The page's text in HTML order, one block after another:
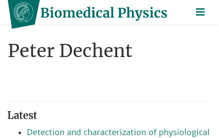
Peter Dechent
Latest
Detection and characterization of physiological